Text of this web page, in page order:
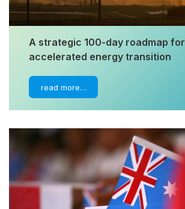
A strategic 100-day roadmap for
accelerated energy transition
read more…